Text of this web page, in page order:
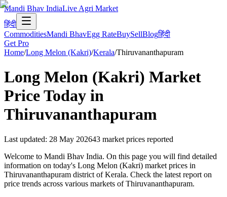
Mandi Bhav IndiaLive Agri Market
हिंदी
CommoditiesMandi BhavEgg RateBuySellBlogहिंदी
Get Pro
Home/Long Melon (Kakri)/Kerala/Thiruvananthapuram
Long Melon (Kakri) Market
Price Today in
Thiruvananthapuram
Last updated: 28 May 202643 market prices reported
Welcome to Mandi Bhav India. On this page you will find detailed
information on today's Long Melon (Kakri) market prices in
Thiruvananthapuram district of Kerala. Check the latest report on
price trends across various markets of Thiruvananthapuram.